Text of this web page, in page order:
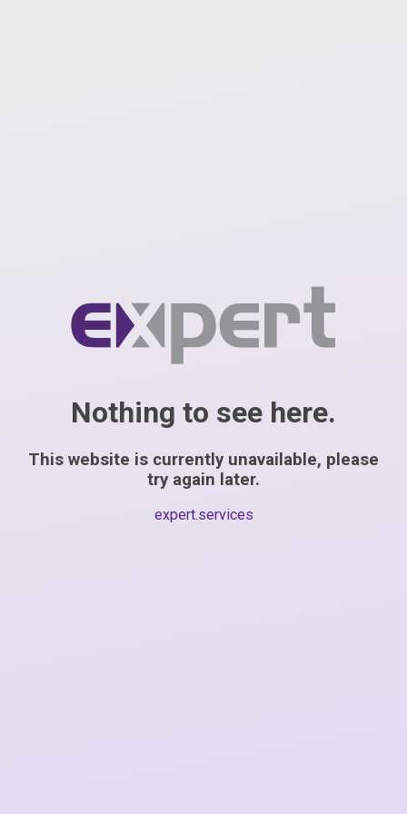
Nothing to see here.
This website is currently unavailable, please
try again later.
expert.services